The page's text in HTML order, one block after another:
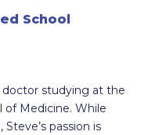
School
doctor studying at the
of Medicine. While
passion is